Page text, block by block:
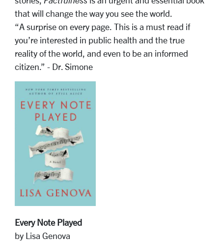
that will change the way you see the world.
“A surprise on every page. This is a must read if
you’re interested in public health and the true
reality of the world, and even to be an informed
citizen.” - Dr. Simone
Every Note Played
by Lisa Genova